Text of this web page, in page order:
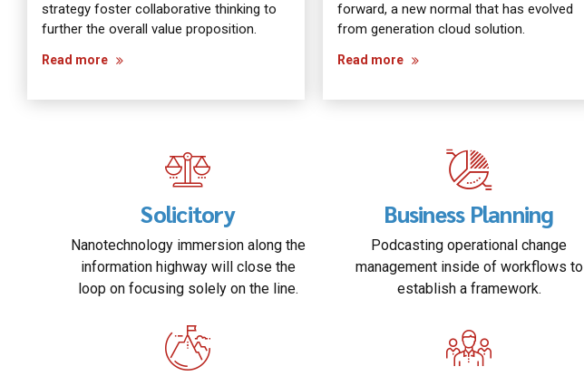
strategy foster collaborative thinking to
further the overall value proposition.
Read more
forward, a new normal that has evolved
from generation cloud solution.
Read more
Solicitory
Nanotechnology immersion along the
information highway will close the
loop on focusing solely on the line.
Business Planning
Podcasting operational change
management inside of workflows to
establish a framework.